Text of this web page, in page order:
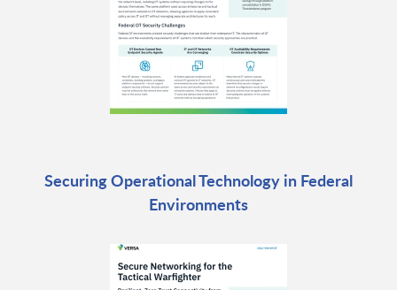
Securing Operational Technology in Federal
Environments